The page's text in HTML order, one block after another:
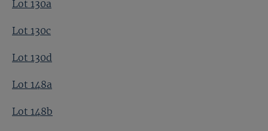
Lot 130a
Lot 130c
Lot 130d
Lot 148a
Lot 148b